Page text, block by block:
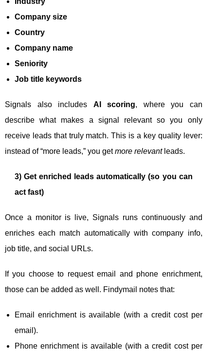
Company size
Country
Company name
Seniority
Job title keywords
Signals also includes AI scoring, where you can
describe what makes a signal relevant so you only
receive leads that truly match. This is a key quality lever:
instead of “more leads,” you getmore relevantleads.
3) Get enriched leads automatically (so you can
act fast)
Once a monitor is live, Signals runs continuously and
enriches each match automatically with company info,
job title, and social URLs.
If you choose to request email and phone enrichment,
those can be added as well. Findymail notes that:
Email enrichment is available (with a credit cost per
email).
Phone enrichment is available (with a credit cost per